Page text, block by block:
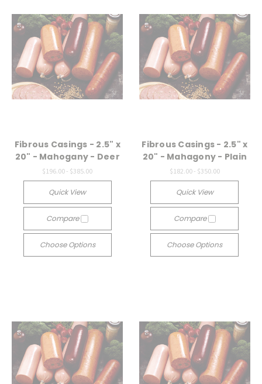
Fibrous Casings - 2.5" x
20" - Mahogany - Deer
$196.00 - $385.00
Quick View
Compare
Choose Options
Fibrous Casings - 2.5" x
20" - Mahagony - Plain
$182.00 - $350.00
Quick View
Compare
Choose Options